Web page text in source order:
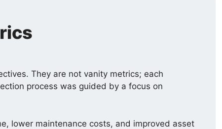
They are not vanity metrics; each
process was guided by a focus on
lower maintenance costs, and improved asset